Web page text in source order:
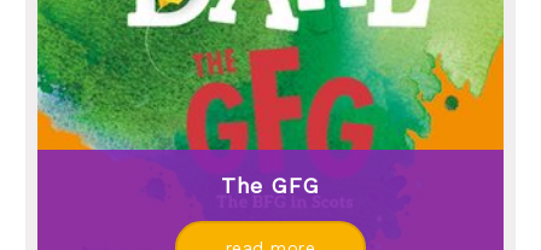
The GFG